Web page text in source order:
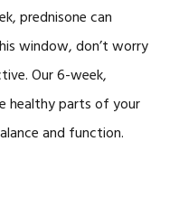
prednisone can
window, don’t worry
Our 6-week,
healthy parts of your
and function.